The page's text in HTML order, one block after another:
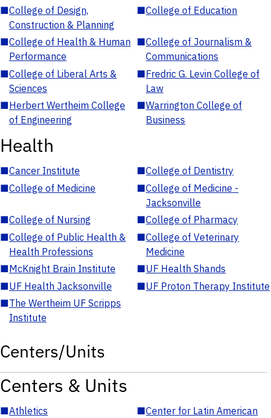
■College of Design,
Construction & Planning
■College of Education
■College of Health & Human
Performance
■College of Journalism &
Communications
■College of Liberal Arts &
Sciences
■Fredric G. Levin College of
Law
■Herbert Wertheim College
of Engineering
■Warrington College of
Business
Health
■Cancer Institute ■College of Dentistry
■College of Medicine ■College of Medicine -
Jacksonville
■College of Nursing ■College of Pharmacy
■College of Public Health &
Health Professions
■College of Veterinary
Medicine
■McKnight Brain Institute ■UF Health Shands
■UF Health Jacksonville ■UF Proton Therapy Institute
■The Wertheim UF Scripps
Institute
Centers/Units
Centers & Units
■Athletics ■Center for Latin American